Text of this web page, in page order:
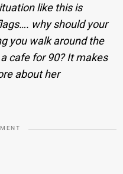
like this is
why should your
you walk around the
cafe for 90? It makes
about her